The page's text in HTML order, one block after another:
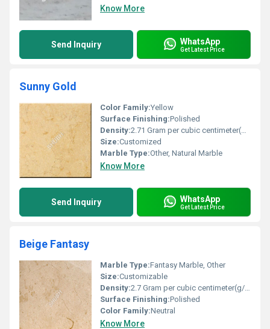
Know More
Send Inquiry WhatsApp
Get Latest Price
Sunny Gold
Color Family:Yellow
Surface Finishing:Polished
Density:2.71 Gram per cubic centimeter(g/cm3)
Size:Customized
Marble Type:Other, Natural Marble
Know More
Send Inquiry WhatsApp
Get Latest Price
Beige Fantasy
Marble Type:Fantasy Marble, Other
Size:Customizable
Density:2.7 Gram per cubic centimeter(g/cm3)
Surface Finishing:Polished
Color Family:Neutral
Know More